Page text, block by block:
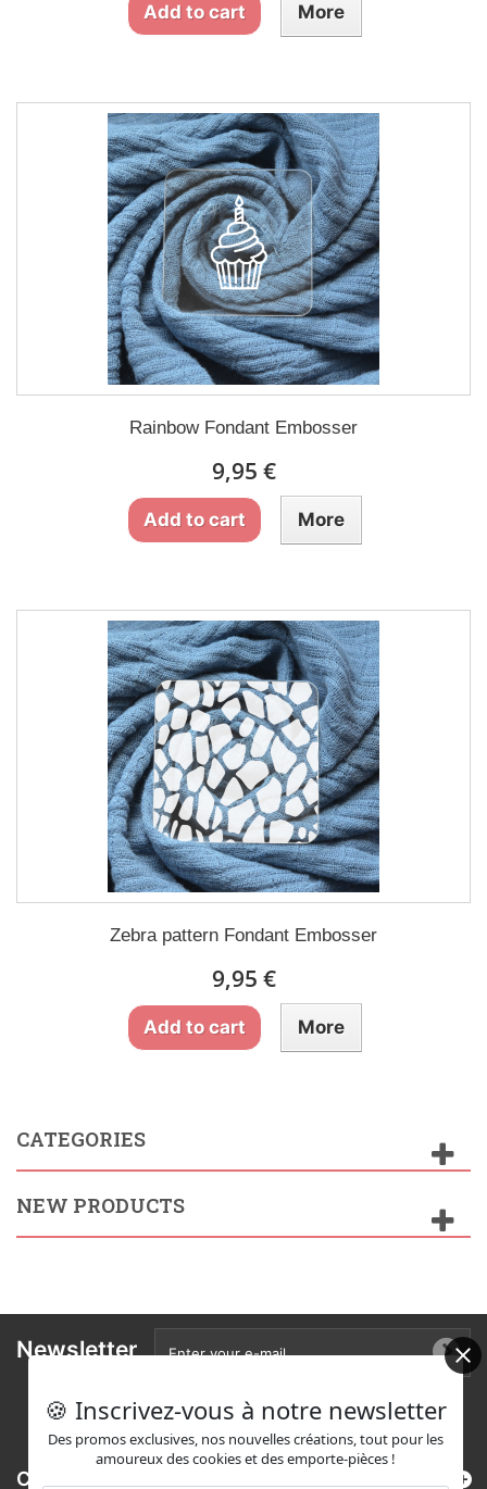
Add to cart More
Rainbow Fondant Embosser
9,95 €
Add to cart More
Zebra pattern Fondant Embosser
9,95 €
Add to cart More
CATEGORIES
NEW PRODUCTS
Newsletter
Categories
🍪 Inscrivez-vous à notre newsletter
Des promos exclusives, nos nouvelles créations, tout pour les
amoureux des cookies et des emporte-pièces !